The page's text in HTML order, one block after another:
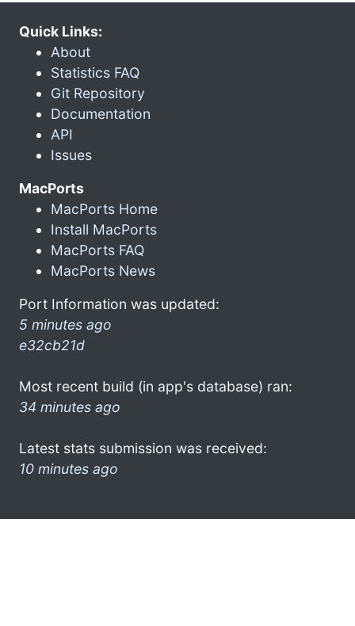
Quick Links:
About
Statistics FAQ
Git Repository
Documentation
API
Issues
MacPorts
MacPorts Home
Install MacPorts
MacPorts FAQ
MacPorts News
Port Information was updated:
5 minutes ago
e32cb21d
Most recent build (in app's database) ran:
34 minutes ago
Latest stats submission was received:
10 minutes ago